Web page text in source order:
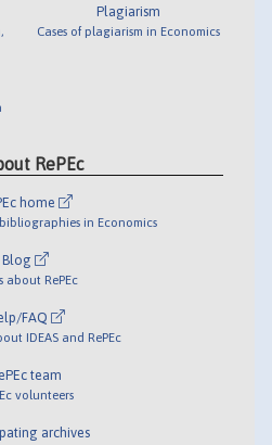
Plagiarism
Cases of plagiarism in Economics
RePEc
home
in Economics
Blog
about RePEc
FAQ
IDEAS and RePEc
team
volunteers
archives